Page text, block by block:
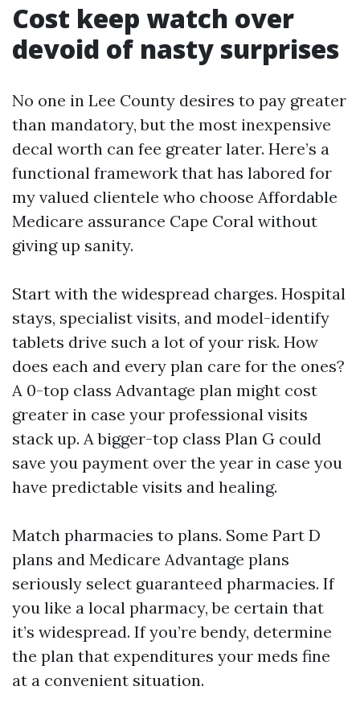
Cost keep watch over
devoid of nasty surprises
No one in Lee County desires to pay greater
than mandatory, but the most inexpensive
decal worth can fee greater later. Here’s a
functional framework that has labored for
my valued clientele who choose Affordable
Medicare assurance Cape Coral without
giving up sanity.
Start with the widespread charges. Hospital
stays, specialist visits, and model-identify
tablets drive such a lot of your risk. How
does each and every plan care for the ones?
A 0-top class Advantage plan might cost
greater in case your professional visits
stack up. A bigger-top class Plan G could
save you payment over the year in case you
have predictable visits and healing.
Match pharmacies to plans. Some Part D
plans and Medicare Advantage plans
seriously select guaranteed pharmacies. If
you like a local pharmacy, be certain that
it’s widespread. If you’re bendy, determine
the plan that expenditures your meds fine
at a convenient situation.